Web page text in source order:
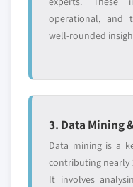
operational, and
well-rounded
3. Data Mining
Data mining is a
contributing nearly
It involves